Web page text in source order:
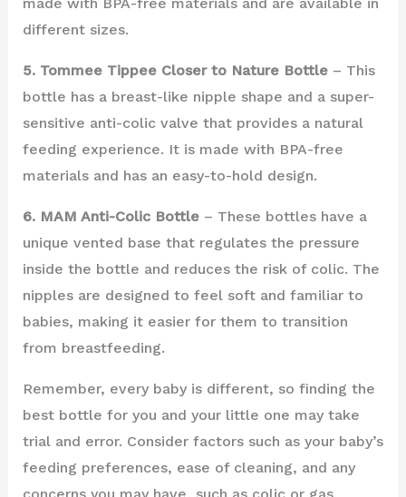
made with BPA-free materials and are available in
different sizes.
5. Tommee Tippee Closer to Nature Bottle– This
bottle has a breast-like nipple shape and a super-
sensitive anti-colic valve that provides a natural
feeding experience. It is made with BPA-free
materials and has an easy-to-hold design.
6. MAM Anti-Colic Bottle– These bottles have a
unique vented base that regulates the pressure
inside the bottle and reduces the risk of colic. The
nipples are designed to feel soft and familiar to
babies, making it easier for them to transition
from breastfeeding.
Remember, every baby is different, so finding the
best bottle for you and your little one may take
trial and error. Consider factors such as your baby’s
feeding preferences, ease of cleaning, and any